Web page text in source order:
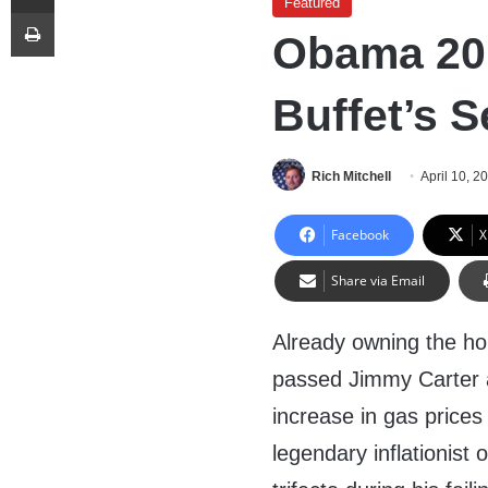
Obama
Buffet’s
Rich Mitchell April 10,
Facebook X
Share via Email
Already owning the
passed Jimmy
increase in gas
legendary inflationist